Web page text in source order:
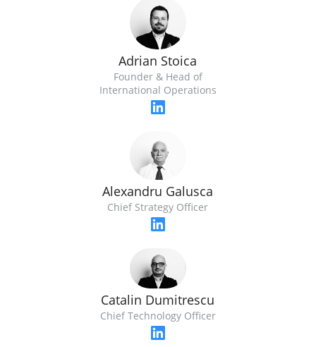
Adrian Stoica
Founder & Head of
International Operations
Alexandru Galusca
Chief Strategy Officer
Catalin Dumitrescu
Chief Technology Officer